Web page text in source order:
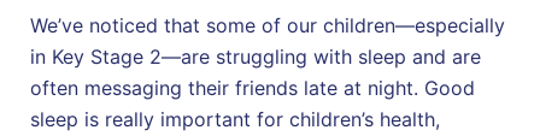
We’ve noticed that some of our children—especially
in Key Stage 2—are struggling with sleep and are
often messaging their friends late at night. Good
sleep is really important for children’s health,